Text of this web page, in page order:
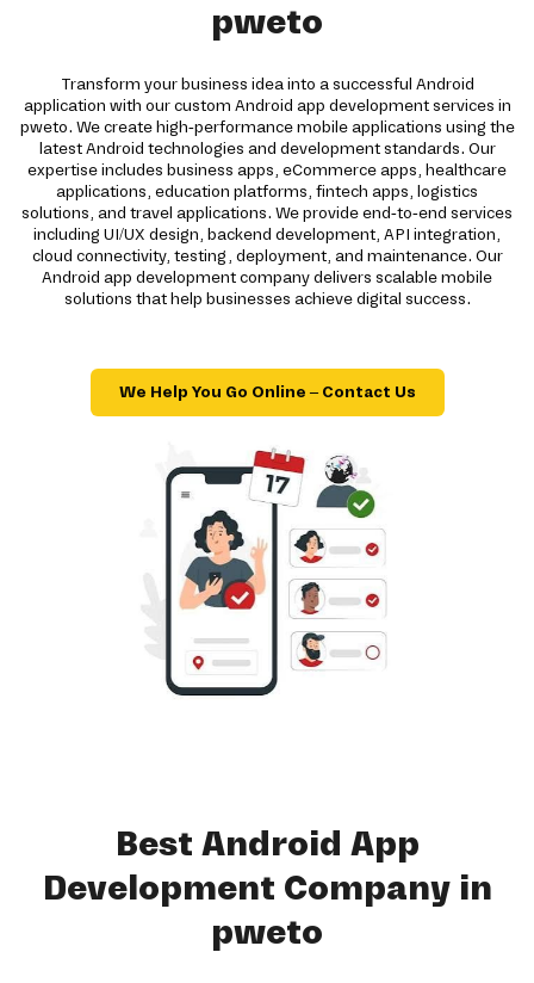
pweto
Transform your business idea into a successful Android
application with our custom Android app development services in
pweto. We create high-performance mobile applications using the
latest Android technologies and development standards. Our
expertise includes business apps, eCommerce apps, healthcare
applications, education platforms, fintech apps, logistics
solutions, and travel applications. We provide end-to-end services
including UI/UX design, backend development, API integration,
cloud connectivity, testing, deployment, and maintenance. Our
Android app development company delivers scalable mobile
solutions that help businesses achieve digital success.
We Help You Go Online – Contact Us
Best Android App
Development Company in
pweto